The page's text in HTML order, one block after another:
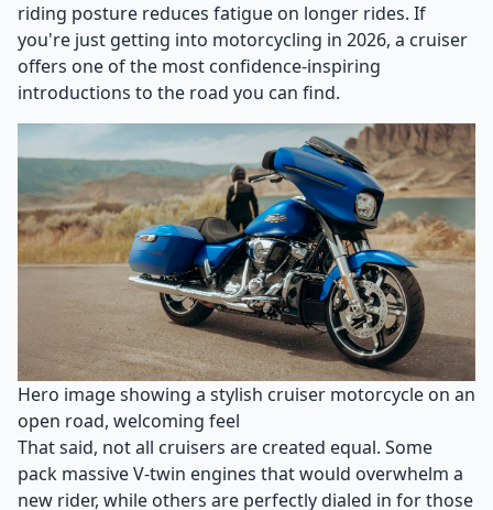
riding posture reduces fatigue on longer rides. If
you're just getting into motorcycling in 2026, a cruiser
offers one of the most confidence-inspiring
introductions to the road you can find.
Hero image showing a stylish cruiser motorcycle on an
open road, welcoming feel
That said, not all cruisers are created equal. Some
pack massive V-twin engines that would overwhelm a
new rider, while others are perfectly dialed in for those